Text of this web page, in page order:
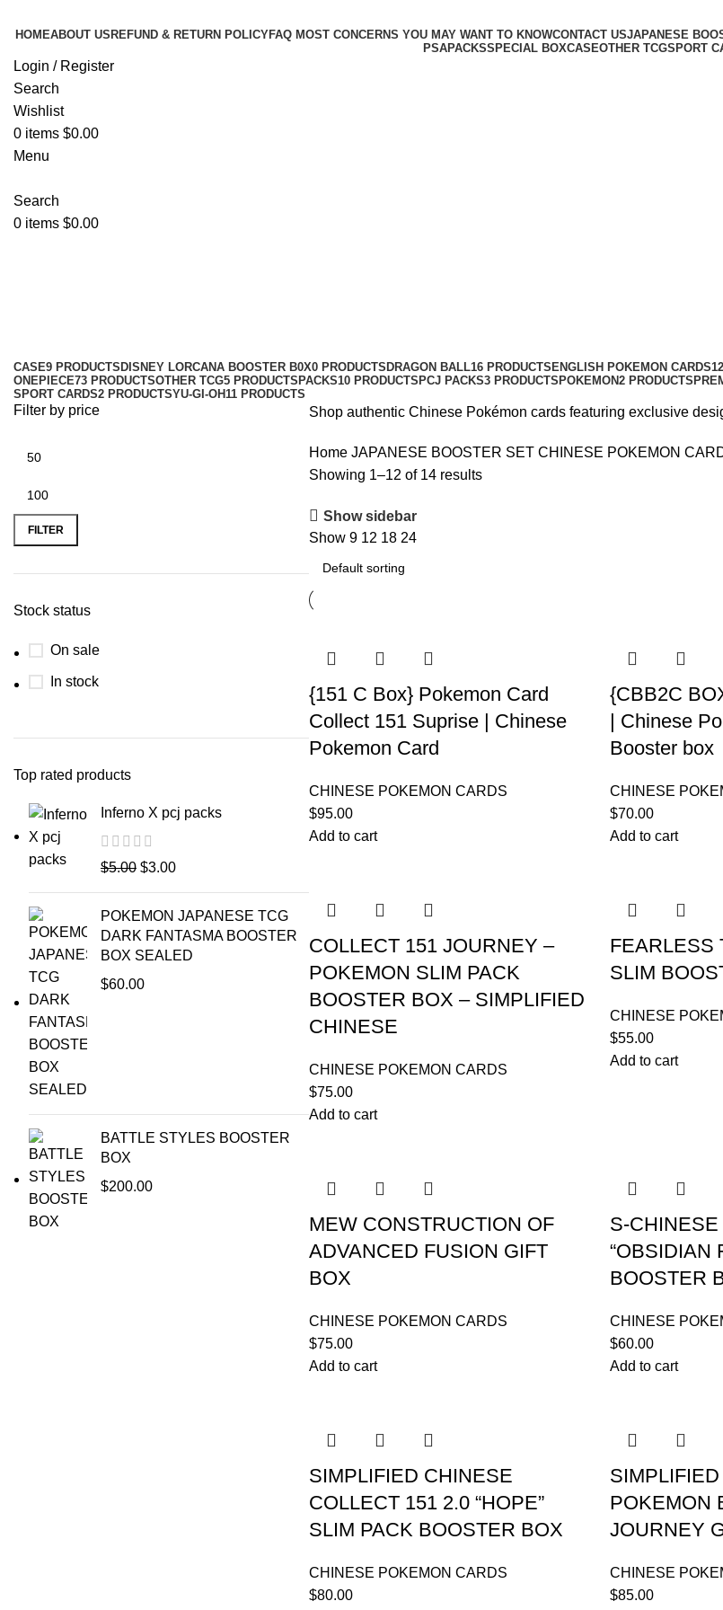
HOMEABOUT US REFUND & RETURN POLICYFAQ MOST CONCERNS YOU MAY WANT TO KNOWCONTACT USJAPANESE
PSAPACKSSPECIAL BOXCASEOTHER TCGSPORT
Login / Register
Search
Wishlist
0 items $0.00
Menu
Search
0 items $0.00
CASE9 PRODUCTS DISNEY LORCANA BOOSTER B0X0 PRODUCTS DRAGON BALL16 PRODUCTS ENGLISH POKEMON CARDS
ONEPIECE73 PRODUCTSOTHER TCG5 PRODUCTS PACKS10 PRODUCTS PCJ PACKS3 PRODUCTS POKEMON2 PRODUCTS
SPORT CARDS2 PRODUCTSYU-GI-OH11 PRODUCTS
Filter by price
FILTER
Stock status
On sale
In stock
Top rated products
Inferno X pcj packs
$5.00 $3.00
POKEMON JAPANESE TCG
DARK FANTASMA BOOSTER
BOX SEALED
$60.00
BATTLE STYLES BOOSTER
BOX
$200.00
Shop authentic Chinese Pokémon cards featuring exclusive
Home JAPANESE BOOSTER SET CHINESE POKEMON
Showing 1–12 of 14 results
Show sidebar
Show 9 12 18 24
{151 C Box} Pokemon Card
Collect 151 Suprise | Chinese
Pokemon Card
CHINESE POKEMON CARDS
$95.00
Add to cart
{CBB2C
| Chinese
Booster box
CHINESE
$70.00
Add to cart
COLLECT 151 JOURNEY –
POKEMON SLIM PACK
BOOSTER BOX – SIMPLIFIED
CHINESE
CHINESE POKEMON CARDS
$75.00
Add to cart
FEARLESS
SLIM
CHINESE
$55.00
Add to cart
MEW CONSTRUCTION OF
ADVANCED FUSION GIFT
BOX
CHINESE POKEMON CARDS
$75.00
Add to cart
S-
“OBSIDIAN
BOOSTER
CHINESE
$60.00
Add to cart
SIMPLIFIED CHINESE
COLLECT 151 2.0 “HOPE”
SLIM PACK BOOSTER BOX
CHINESE POKEMON CARDS
$80.00
POKEMON
JOURNEY
CHINESE
$85.00